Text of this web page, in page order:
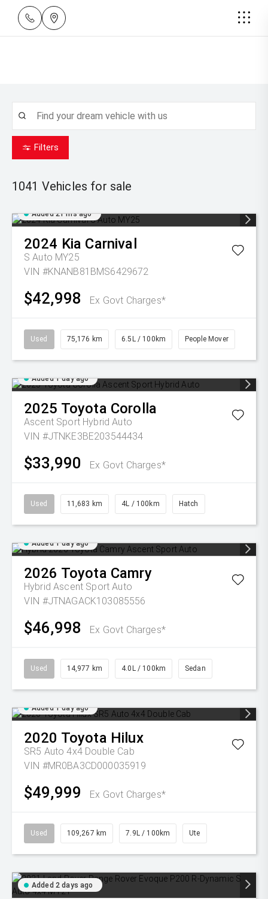
Filters
1041 Vehicles for sale
Added 21 hrs ago
2024 Kia Carnival
S Auto MY25
VIN #KNANB81BMS6429672
$42,998 Ex Govt Charges*
Used 75,176 km 6.5L / 100km People Mover
Added 1 day ago
2025 Toyota Corolla
Ascent Sport Hybrid Auto
VIN #JTNKE3BE203544434
$33,990 Ex Govt Charges*
Used 11,683 km 4L / 100km Hatch
Added 1 day ago
2026 Toyota Camry
Hybrid Ascent Sport Auto
VIN #JTNAGACK103085556
$46,998 Ex Govt Charges*
Used 14,977 km 4.0L / 100km Sedan
Added 1 day ago
2020 Toyota Hilux
SR5 Auto 4x4 Double Cab
VIN #MR0BA3CD000035919
$49,999 Ex Govt Charges*
Used 109,267 km 7.9L / 100km Ute
Added 2 days ago